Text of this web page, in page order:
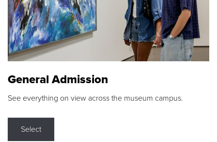
General Admission
See everything on view across the museum campus.
Select